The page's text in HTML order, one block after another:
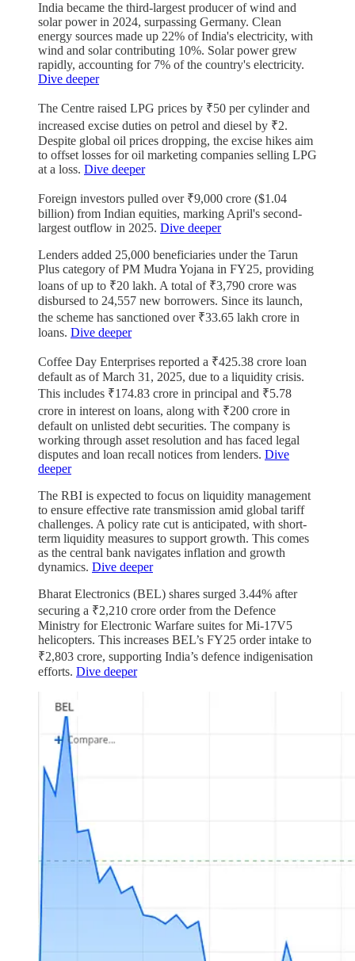
India became the third-largest producer of wind and
solar power in 2024, surpassing Germany. Clean
energy sources made up 22% of India's electricity, with
wind and solar contributing 10%. Solar power grew
rapidly, accounting for 7% of the country's electricity.
Dive deeper
The Centre raised LPG prices by ₹50 per cylinder and
increased excise duties on petrol and diesel by ₹2.
Despite global oil prices dropping, the excise hikes aim
to offset losses for oil marketing companies selling LPG
at a loss. Dive deeper
Foreign investors pulled over ₹9,000 crore ($1.04
billion) from Indian equities, marking April's second-
largest outflow in 2025. Dive deeper
Lenders added 25,000 beneficiaries under the Tarun
Plus category of PM Mudra Yojana in FY25, providing
loans of up to ₹20 lakh. A total of ₹3,790 crore was
disbursed to 24,557 new borrowers. Since its launch,
the scheme has sanctioned over ₹33.65 lakh crore in
loans. Dive deeper
Coffee Day Enterprises reported a ₹425.38 crore loan
default as of March 31, 2025, due to a liquidity crisis.
This includes ₹174.83 crore in principal and ₹5.78
crore in interest on loans, along with ₹200 crore in
default on unlisted debt securities. The company is
working through asset resolution and has faced legal
disputes and loan recall notices from lenders. Dive
deeper
The RBI is expected to focus on liquidity management
to ensure effective rate transmission amid global tariff
challenges. A policy rate cut is anticipated, with short-
term liquidity measures to support growth. This comes
as the central bank navigates inflation and growth
dynamics. Dive deeper
Bharat Electronics (BEL) shares surged 3.44% after
securing a ₹2,210 crore order from the Defence
Ministry for Electronic Warfare suites for Mi-17V5
helicopters. This increases BEL’s FY25 order intake to
₹2,803 crore, supporting India’s defence indigenisation
efforts. Dive deeper